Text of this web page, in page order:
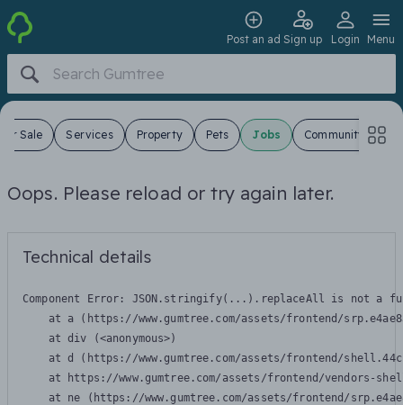
Post an ad Sign up Login Menu
For Sale Services Property Pets Jobs Community
Oops. Please reload or try again later.
Technical details
Component Error: JSON.stringify(...).replaceAll is not a
at a (https://www.gumtree.com/assets/frontend/
    at div (<anonymous>)
at d (https://www.gumtree.com/assets/frontend/
at https://www.gumtree.com/assets/frontend/vendors-
at ne (https://www.gumtree.com/assets/frontend/